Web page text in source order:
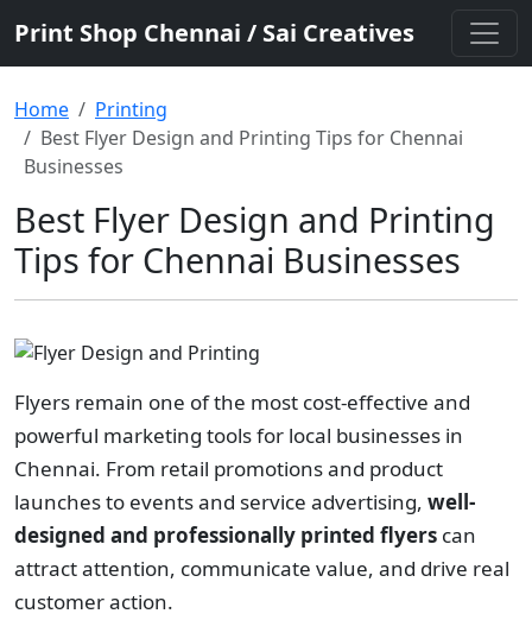
Print Shop Chennai / Sai Creatives
Home
Printing
Best Flyer Design and Printing Tips for Chennai
Businesses
Best Flyer Design and Printing
Tips for Chennai Businesses
Flyers remain one of the most cost-effective and
powerful marketing tools for local businesses in
Chennai. From retail promotions and product
launches to events and service advertising, well-
designed and professionally printed flyers can
attract attention, communicate value, and drive real
customer action.